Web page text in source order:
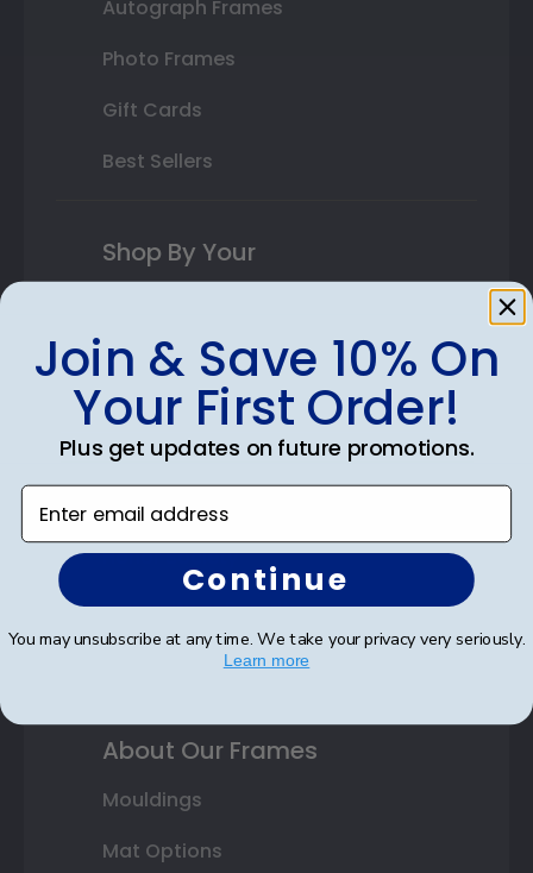
Autograph Frames
Photo Frames
Gift Cards
Best Sellers
Shop By Your
High School or Prep School
Professional Association
Profession Logo
State Seal
Honor Society
Fraternity or Sorority
Graduation Gifts
About Our Frames
Mouldings
Mat Options
Join & Save 10% On
Your First Order!
Plus get updates on future promotions.
Enter email address
Continue
You may unsubscribe at any time. We take your privacy very seriously.
Learn more